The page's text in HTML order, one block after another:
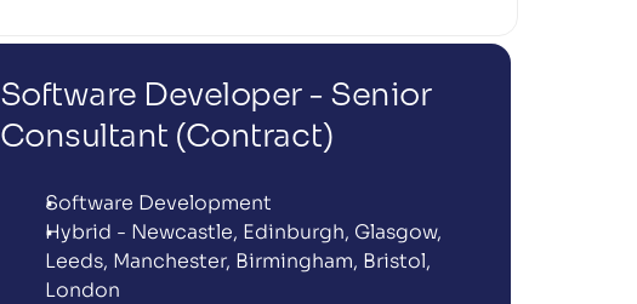
Software Developer - Senior
Consultant (Contract)
Software Development
Hybrid - Newcastle, Edinburgh, Glasgow,
Leeds, Manchester, Birmingham, Bristol,
London